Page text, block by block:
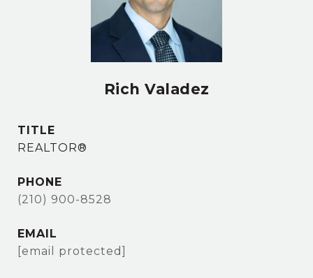
Rich Valadez
TITLE
REALTOR®
PHONE
(210) 900-8528
EMAIL
[email protected]